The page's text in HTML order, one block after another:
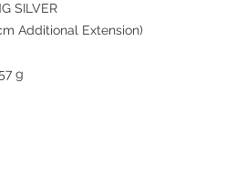
SILVER
Additional Extension)
g